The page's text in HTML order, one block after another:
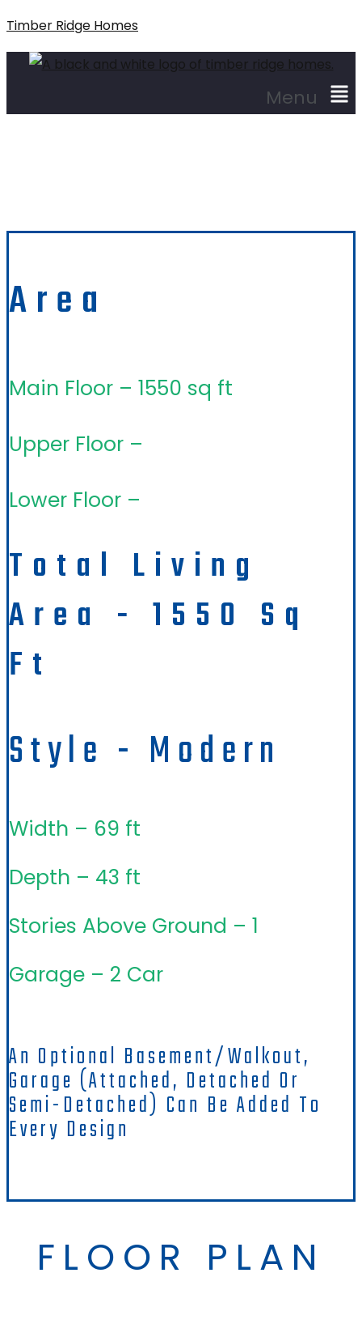
Timber Ridge Homes
Menu
Area
Main Floor – 1550 sq ft
Upper Floor –
Lower Floor –
Total Living
Area - 1550 Sq
Ft
Style - Modern
Width – 69 ft
Depth – 43 ft
Stories Above Ground – 1
Garage – 2 Car
An Optional Basement/walkout,
Garage (attached, Detached Or
Semi-Detached) Can Be Added To
Every Design
FLOOR PLAN